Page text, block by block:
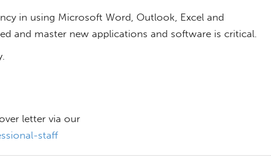
in using Microsoft Word, Outlook, Excel and
and master new applications and software is critical.
letter via our
staff